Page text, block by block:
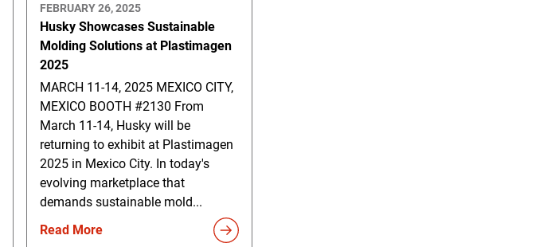
FEBRUARY 26, 2025
Husky Showcases Sustainable
Molding Solutions at Plastimagen
2025
MARCH 11-14, 2025 MEXICO CITY,
MEXICO BOOTH #2130 From
March 11-14, Husky will be
returning to exhibit at Plastimagen
2025 in Mexico City. In today's
evolving marketplace that
demands sustainable mold...
Read More